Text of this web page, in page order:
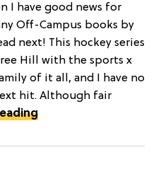
I have good news for
Off-Campus books by
next! This hockey series
Hill with the sports x
of it all, and I have no
hit. Although fair